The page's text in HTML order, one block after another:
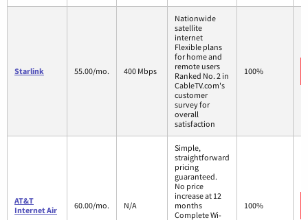
Starlink 55.00/mo. 400 Mbps
Nationwide
satellite
internet
Flexible plans
for home and
remote users
Ranked No. 2 in
CableTV.com's
customer
survey for
overall
satisfaction
100%
AT&T
Internet Air
60.00/mo. N/A
Simple,
straightforward
pricing
guaranteed.
No price
increase at 12
months
Complete Wi-
100%